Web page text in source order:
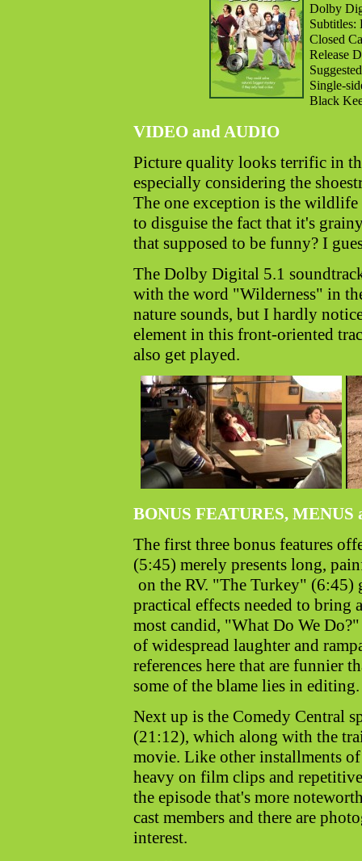
Dolby
Subtitles:
Closed
Release
Single-
Black
VIDEO and AUDIO
Picture quality looks terrific in
especially considering the
The one exception is the
to disguise the fact that it's
that supposed to be funny? I
The Dolby Digital 5.1
with the word "Wilderness" in
nature sounds, but I hardly
element in this front-oriented
also get played.
BONUS FEATURES,
The first three bonus features
(5:45) merely presents long,
on the RV. "The Turkey" (6:45)
practical effects needed to
most candid, "What Do We
of widespread laughter and
references here that are funnier
some of the blame lies in editing.
Next up is the Comedy Central
(21:12), which along with the
movie. Like other installments
heavy on film clips and
the episode that's more
cast members and there are
interest.